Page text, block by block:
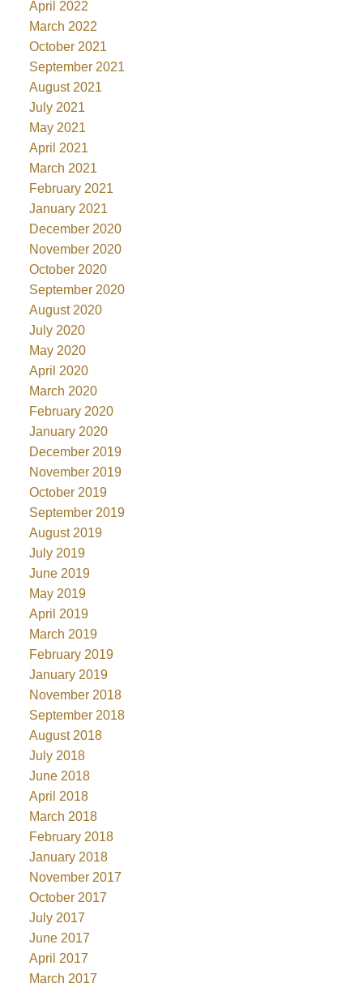
April 2022
March 2022
October 2021
September 2021
August 2021
July 2021
May 2021
April 2021
March 2021
February 2021
January 2021
December 2020
November 2020
October 2020
September 2020
August 2020
July 2020
May 2020
April 2020
March 2020
February 2020
January 2020
December 2019
November 2019
October 2019
September 2019
August 2019
July 2019
June 2019
May 2019
April 2019
March 2019
February 2019
January 2019
November 2018
September 2018
August 2018
July 2018
June 2018
April 2018
March 2018
February 2018
January 2018
November 2017
October 2017
July 2017
June 2017
April 2017
March 2017